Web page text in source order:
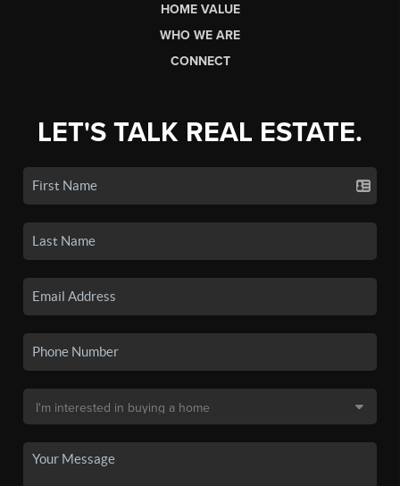
HOME VALUE
WHO WE ARE
CONNECT
LET'S TALK REAL ESTATE.